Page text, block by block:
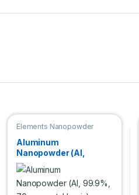
Elements Nanopowder
Aluminum
Nanopowder (Al,
99.9%, 70 nm, metal
basis)